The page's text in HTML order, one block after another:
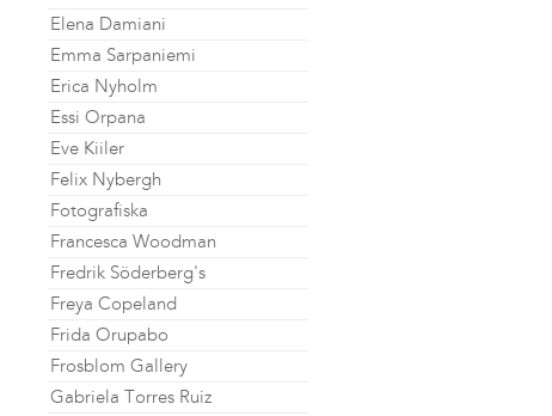
Elena Damiani
Emma Sarpaniemi
Erica Nyholm
Essi Orpana
Eve Kiiler
Felix Nybergh
Fotografiska
Francesca Woodman
Fredrik Söderberg's
Freya Copeland
Frida Orupabo
Frosblom Gallery
Gabriela Torres Ruiz